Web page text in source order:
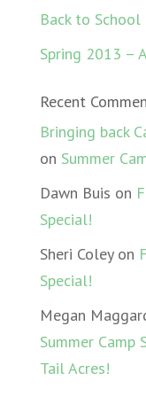
Back to
Spring 2013 –
Recent
Bringing back
on Summer
Dawn Buis on
Special!
Sheri Coleyon
Special!
Megan
Summer Camp
Tail Acres!